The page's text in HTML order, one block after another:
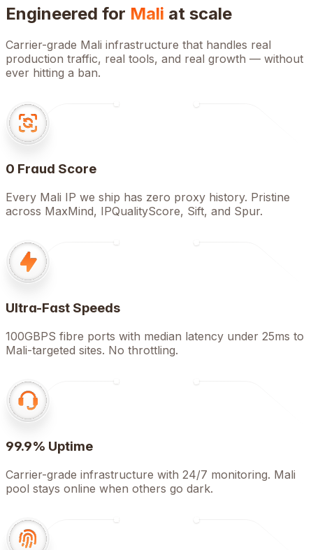
Engineered for Mali at scale
Carrier-grade Mali infrastructure that handles real
production traffic, real tools, and real growth — without
ever hitting a ban.
0 Fraud Score
Every Mali IP we ship has zero proxy history. Pristine
across MaxMind, IPQualityScore, Sift, and Spur.
Ultra-Fast Speeds
100GBPS fibre ports with median latency under 25ms to
Mali-targeted sites. No throttling.
99.9% Uptime
Carrier-grade infrastructure with 24/7 monitoring. Mali
pool stays online when others go dark.